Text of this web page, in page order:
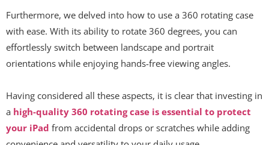
Furthermore, we delved into how to use a 360 rotating case
with ease. With its ability to rotate 360 degrees, you can
effortlessly switch between landscape and portrait
orientations while enjoying hands-free viewing angles.
Having considered all these aspects, it is clear that investing in
a high-quality 360 rotating case is essential to protect
your iPad from accidental drops or scratches while adding